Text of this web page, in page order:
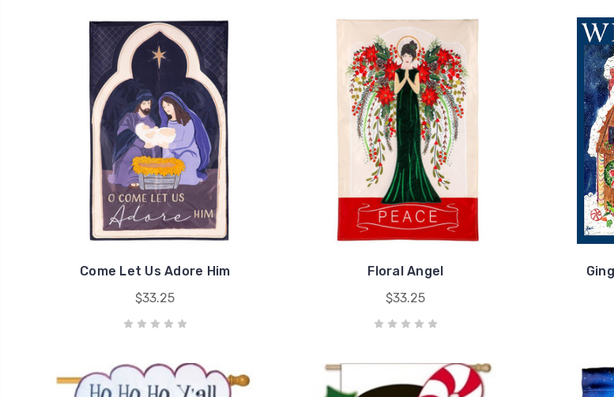
Come Let Us Adore Him
$33.25
Floral Angel
$33.25